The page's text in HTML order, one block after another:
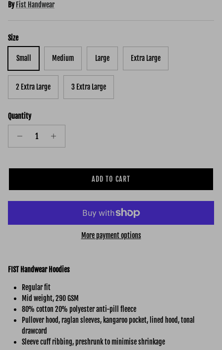
By Fist Handwear
Size
Small Medium Large Extra Large
2 Extra Large 3 Extra Large
Quantity
ADD TO CART
More payment options
FIST Handwear Hoodies
Regular fit
Mid weight, 290 GSM
80% cotton 20% polyester anti-pill fleece
Pullover hood, raglan sleeves, kangaroo pocket, lined hood, tonal
drawcord
Sleeve cuff ribbing, preshrunk to minimise shrinkage